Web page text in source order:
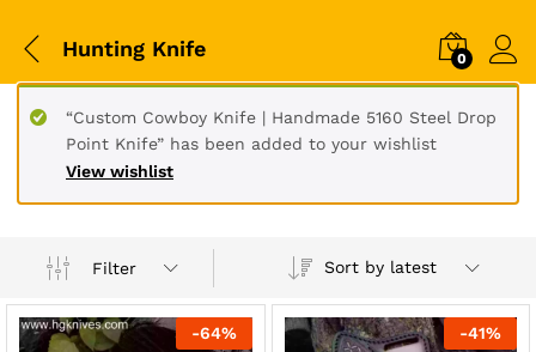
Hunting Knife 0
View wishlist
“Custom Cowboy Knife | Handmade 5160 Steel Drop
Point Knife” has been added to your wishlist
Filter Sort by latest
-64% -41%